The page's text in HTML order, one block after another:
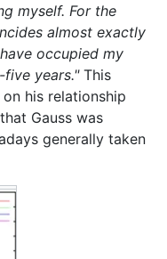
myself. For the
almost exactly
occupied my
years."This
his relationship
Gauss was
generally taken